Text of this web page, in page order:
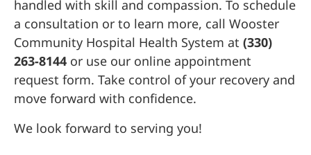
handled with skill and compassion. To schedule
a consultation or to learn more, call Wooster
Community Hospital Health System at (330)
263-8144 or use our online appointment
request form. Take control of your recovery and
move forward with confidence.
We look forward to serving you!